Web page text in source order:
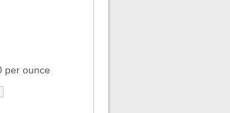
per ounce